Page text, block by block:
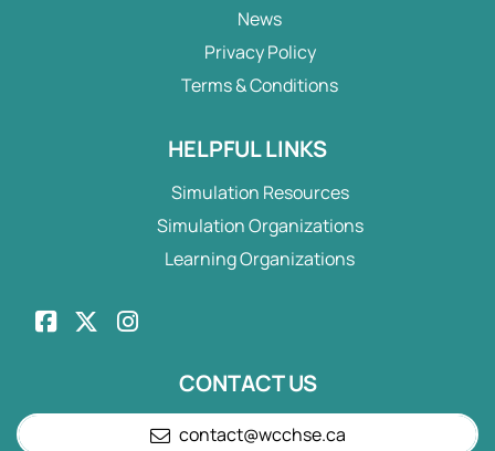
News
Privacy Policy
Terms & Conditions
HELPFUL LINKS
Simulation Resources
Simulation Organizations
Learning Organizations
CONTACT US
contact@wcchse.ca